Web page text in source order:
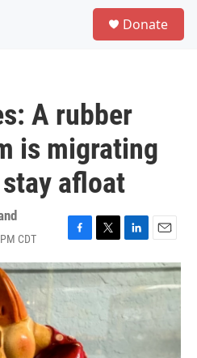
Donate
A rubber
is migrating
afloat
CDT
F
a
c
e
o
k
T
w
i
t
e
r
L
i
n
k
e
d
E
m
a
i